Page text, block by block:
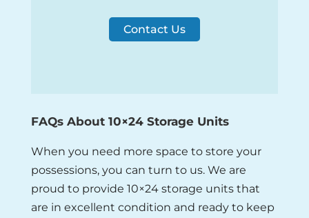
Contact Us
FAQs About 10×24 Storage Units
When you need more space to store your
possessions, you can turn to us. We are
proud to provide 10×24 storage units that
are in excellent condition and ready to keep